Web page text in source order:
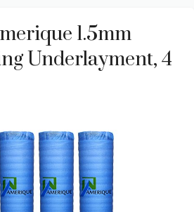
1.5mm
Underlayment, 4